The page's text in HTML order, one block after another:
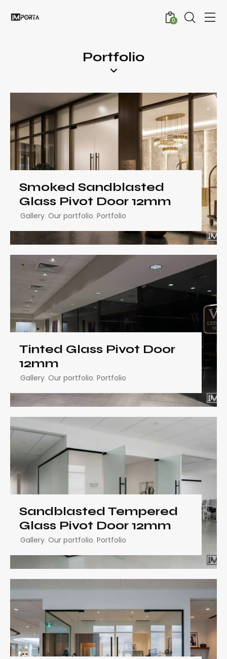
0
Portfolio
Smoked Sandblasted
Glass Pivot Door 12mm
Gallery, Our portfolio, Portfolio
Tinted Glass Pivot Door
12mm
Gallery, Our portfolio, Portfolio
Sandblasted Tempered
Glass Pivot Door 12mm
Gallery, Our portfolio, Portfolio